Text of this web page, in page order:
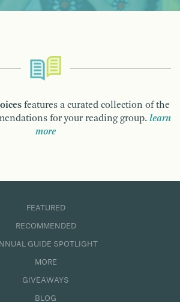
features a curated collection of the
for your reading group. learn
more
FEATURED
RECOMMENDED
GUIDE SPOTLIGHT
MORE
GIVEAWAYS
BLOG